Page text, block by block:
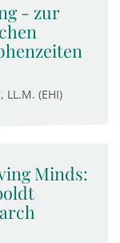
- zur
LL.M. (EHI)
Minds: